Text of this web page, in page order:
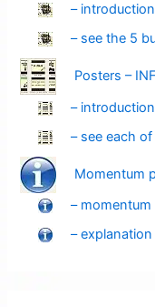
– introduction
– see the 5
Posters –
– introduction
– see each
Momentum
– momentum
–